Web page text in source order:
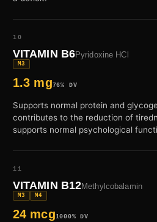
10
VITAMIN B6Pyridoxine HCl
M3
1.3 mg76% DV
Supports normal protein and
contributes to the reduction of
supports normal psychological
11
VITAMIN B12Methylcobalamin
M3 M4
24 mcg1000% DV